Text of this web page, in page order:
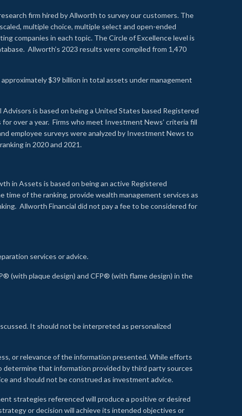
firm hired by Allworth to survey our customers. The
multiple choice, multiple select and open-ended
companies in each topic. The Circle of Excellence level is
Allworth’s 2023 results were compiled from 1,470
$39 billion in total assets under management
is based on being a United States based Registered
over a year. Firms who meet Investment News’ criteria fill
employee surveys were analyzed by Investment News to
in 2020 and 2021.
in Assets is based on being an active Registered
of the ranking, provide wealth management services as
Allworth Financial did not pay a fee to be considered for
services or advice.
(with plaque design) and CFP® (with flame design) in the
It should not be interpreted as personalized
or relevance of the information presented. While efforts
determine that information provided by third party sources
and should not be construed as investment advice.
strategies referenced will produce a positive or desired
or decision will achieve its intended objectives or